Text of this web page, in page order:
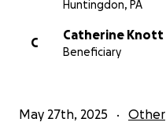
Huntingdon, PA
C
Catherine Knott
Beneficiary
May 27th, 2025 Other